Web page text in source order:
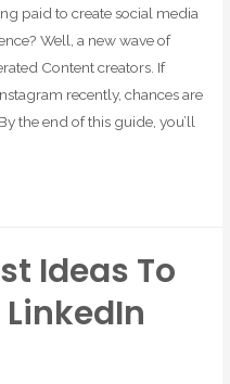
paid to create social media
Well, a new wave of
Content creators. If
recently, chances are
the end of this guide, you’ll
Ideas To